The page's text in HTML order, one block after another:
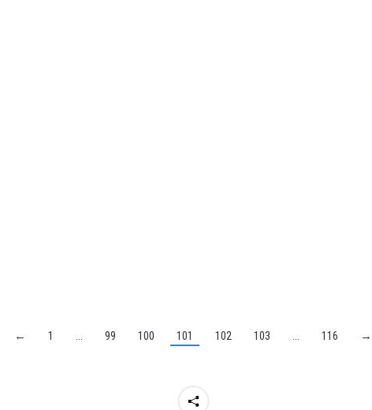
← 1 … 99 100 101 102 103 … 116 →